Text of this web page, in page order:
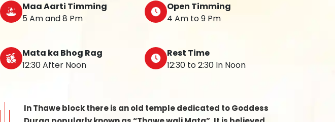
Maa Aarti Timming
5 Am and 8 Pm
Open Timming
4 Am to 9 Pm
Mata ka Bhog Rag
12:30 After Noon
Rest Time
12:30 to 2:30 In Noon
In Thawe block there is an old temple dedicated to Goddess